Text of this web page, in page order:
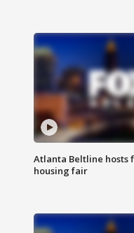
Atlanta Beltline hosts
housing fair